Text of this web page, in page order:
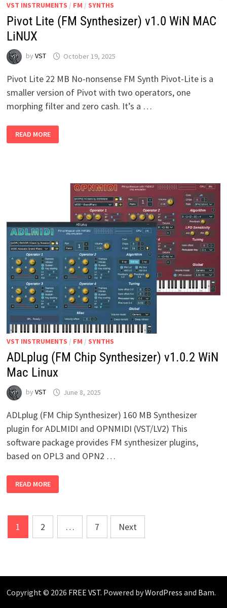
VST INSTRUMENTS / FM / SYNTHS
Pivot Lite (FM Synthesizer) v1.0 WiN MAC
LiNUX
by VST October 19, 2025
Pivot Lite 22 MB No-nonsense FM Synth Pivot-Lite is a
smaller version of Pivot with two operators, one
morphing filter and zero cash. It’s a …
LITE
(FM
READ MORE
VST INSTRUMENTS / FM / SYNTHS
ADLplug (FM Chip Synthesizer) v1.0.2 WiN
Mac Linux
by VST June 8, 2025
ADLplug (FM Chip Synthesizer) 160 MB Synthesizer
plugin for ADLMIDI and OPNMIDI (VST/LV2) This
software package provides FM synthesizer plugins,
based on OPL3 and OPN2 …
(FM
CHIP
WIN
MAC
LINUX
READ MORE
Posts
pagination
1 2 … 7 Next
Copyright © 2026 FREE VST. Powered byWordPress and Bam.